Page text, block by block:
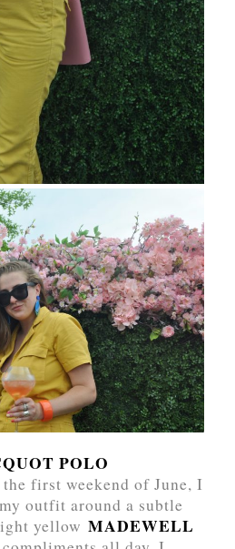
POLO
first weekend of June, I
outfit around a subtle
yellowMADEWELL